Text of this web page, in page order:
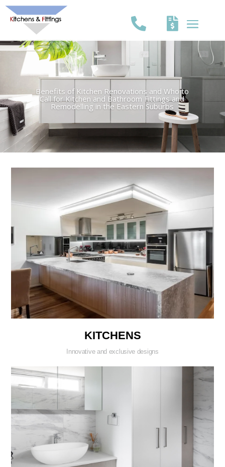
Benefits of Kitchen Renovations and Who to
Call for Kitchen and Bathroom Fittings and
Remodelling in the Eastern Suburbs
KITCHENS
Innovative and exclusive designs